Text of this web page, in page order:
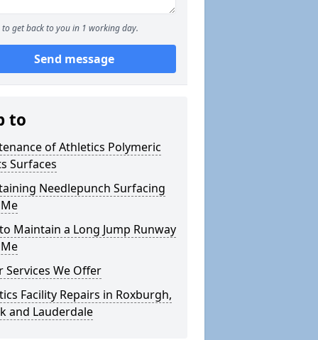
to get back to you in 1 working day.
Send message
to
of Athletics Polymeric
Surfaces
Needlepunch Surfacing
Maintain a Long Jump Runway
Services We Offer
Facility Repairs in Roxburgh,
and Lauderdale